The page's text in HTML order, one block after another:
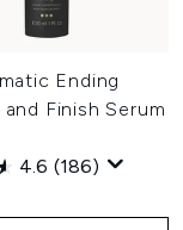
Ending
Finish Serum
4.6 (186)